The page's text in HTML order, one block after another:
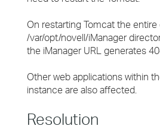
On restarting Tomcat the
/var/opt/novell/iManager
the iManager URL generates
Other web applications within
instance are also affected.
Resolution